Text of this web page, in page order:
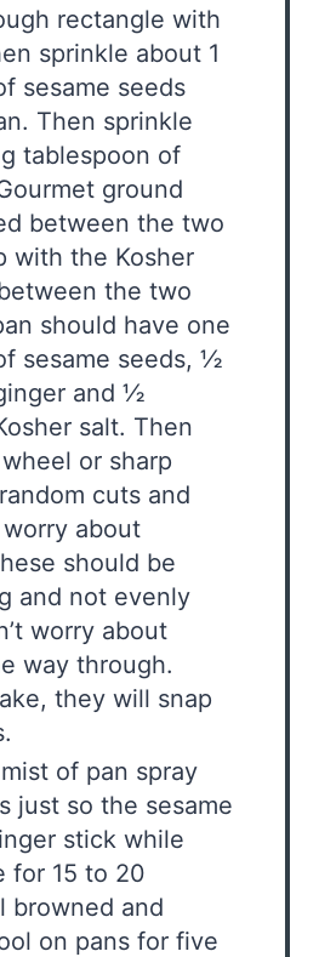
rectangle with
sprinkle about 1
sesame seeds
Then sprinkle
tablespoon of
ground
between the two
with the Kosher
the two
should have one
sesame seeds, ½
and ½
salt. Then
or sharp
cuts and
worry about
should be
and not evenly
worry about
way through.
they will snap
of pan spray
just so the sesame
stick while
for 15 to 20
browned and
on pans for five